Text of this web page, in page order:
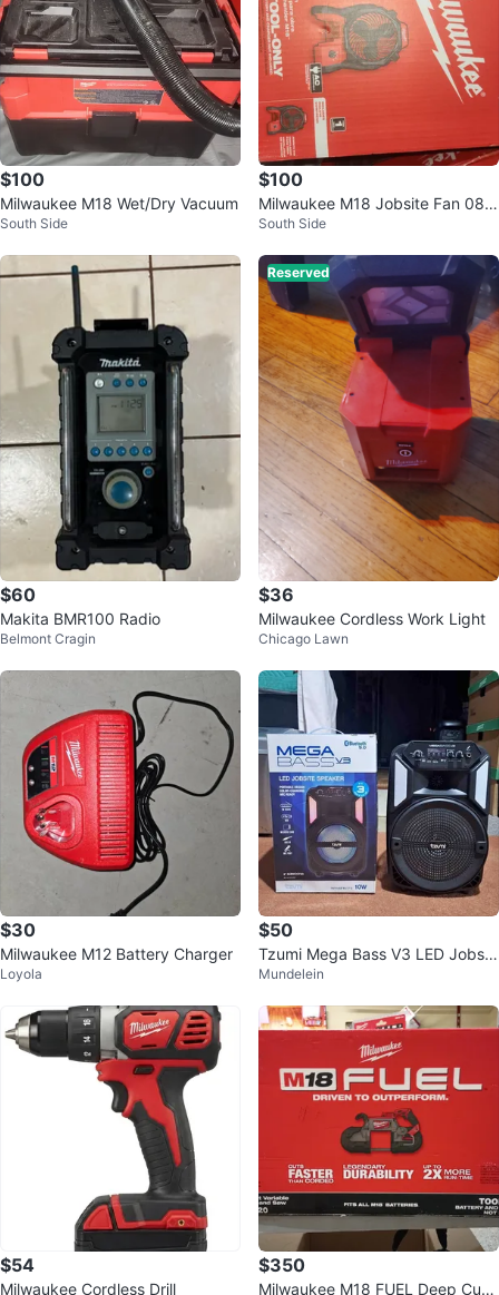
$100
Milwaukee M18 Wet/Dry Vacuum
South Side
$100
Milwaukee M18 Jobsite Fan 088
6-20 (Tool Only)
South Side
$60
Makita BMR100 Radio
Belmont Cragin
Reserved
$36
Milwaukee Cordless Work Light
Chicago Lawn
$30
Milwaukee M12 Battery Charger
Loyola
$50
Tzumi Mega Bass V3 LED Jobsit
e Speaker
Mundelein
$54
Milwaukee Cordless Drill
$350
Milwaukee M18 FUEL Deep Cut